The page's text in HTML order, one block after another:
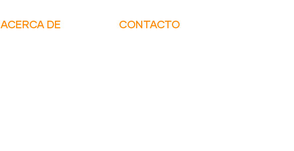
ACERCA DE CONTACTO